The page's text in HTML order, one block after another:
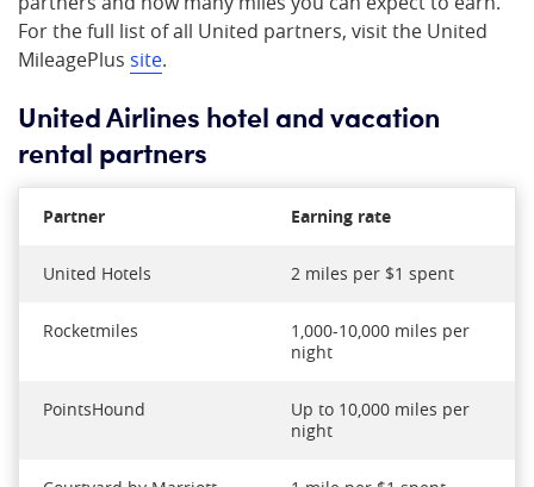
For the full list of all United partners, visit the United
MileagePlus site.
United Airlines hotel and vacation
rental partners
Partner Earning rate
United Hotels 2 miles per $1 spent
Rocketmiles
1,000-10,000 miles per
night
PointsHound
Up to 10,000 miles per
night